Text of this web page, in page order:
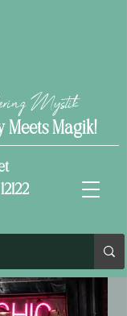
Mystik
Magik!